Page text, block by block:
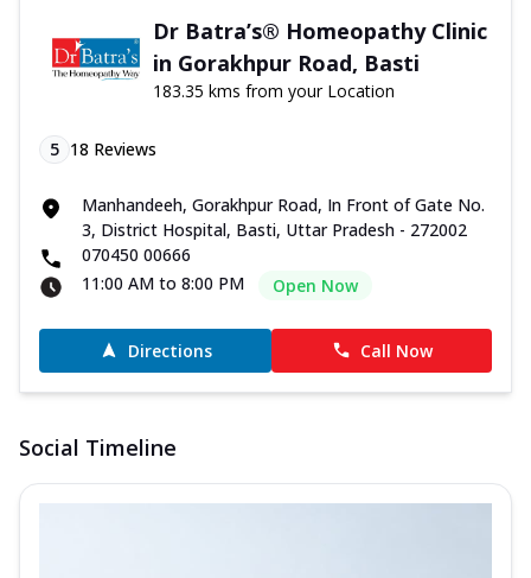
Dr Batra’s® Homeopathy Clinic
in Gorakhpur Road, Basti
183.35 kms from your Location
5 18 Reviews
Manhandeeh, Gorakhpur Road, In Front of Gate No.
3, District Hospital, Basti, Uttar Pradesh - 272002
070450 00666
11:00 AM to 8:00 PM
Open Now
Directions Call Now
Social Timeline